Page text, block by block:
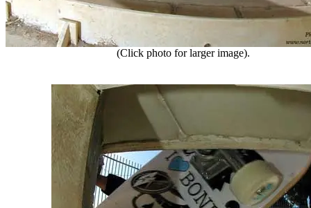
(Click photo for larger image).